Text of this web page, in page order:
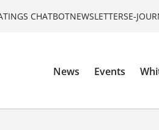
CHATBOTNEWSLETTERSE-
News Events